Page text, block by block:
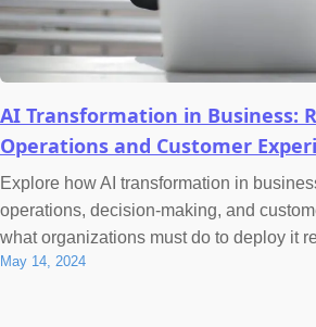
AI Transformation in Business:
Operations and Customer
Explore how AI transformation in
operations, decision-making, and
what organizations must do to deploy it
May 14, 2024